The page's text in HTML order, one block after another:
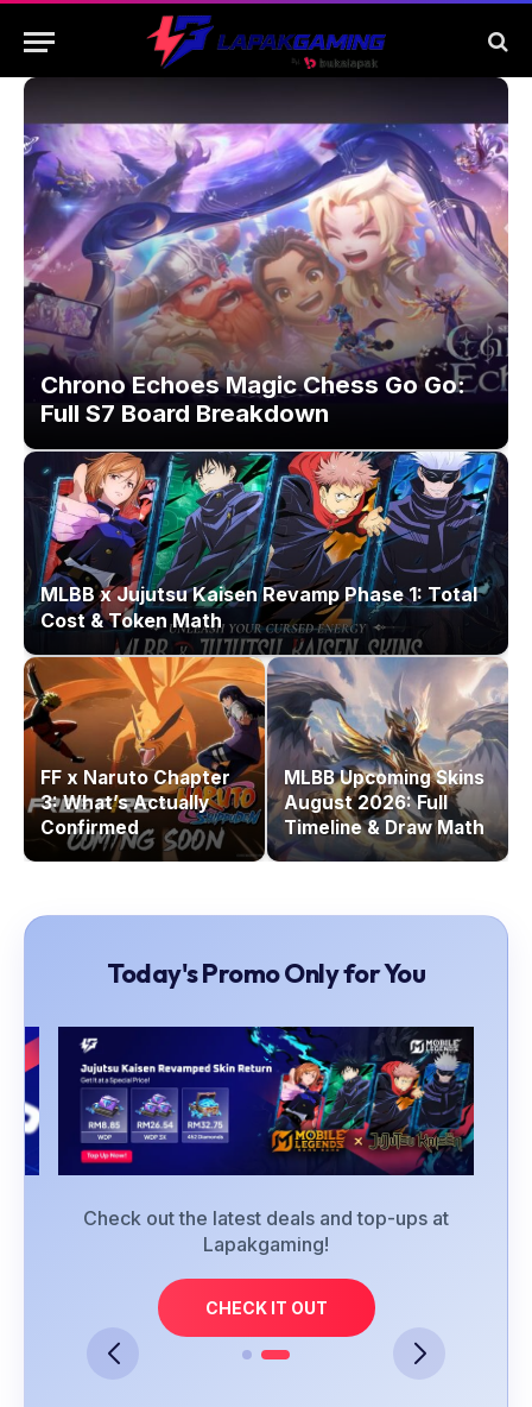
Chrono Echoes Magic Chess Go Go:
Full S7 Board Breakdown
MLBB x Jujutsu Kaisen Revamp Phase 1: Total
Cost & Token Math
FF x Naruto Chapter
3: What’s Actually
Confirmed
MLBB Upcoming Skins
August 2026: Full
Timeline & Draw Math
Today's Promo Only for You
Check out the latest deals and top-ups at
Lapakgaming!
CHECK IT OUT